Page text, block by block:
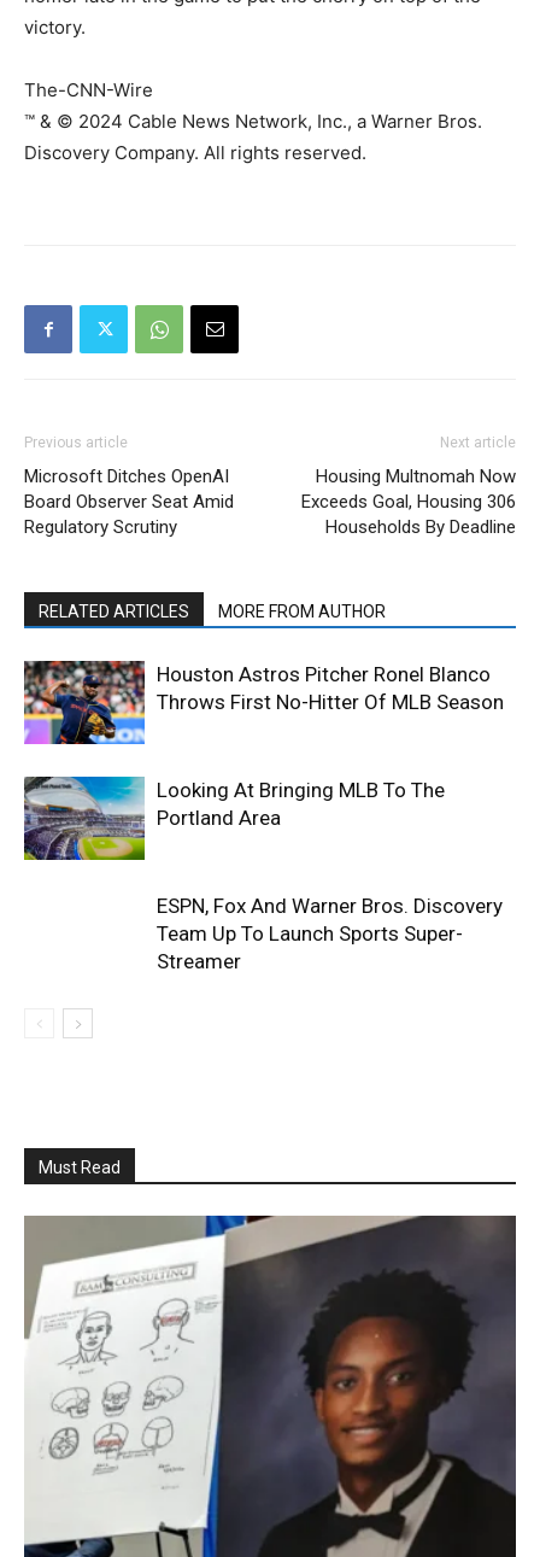
victory.
The-CNN-Wire
™ & © 2024 Cable News Network, Inc., a Warner Bros.
Discovery Company. All rights reserved.
Previous article
Microsoft Ditches OpenAI
Board Observer Seat Amid
Regulatory Scrutiny
Next article
Housing Multnomah Now
Exceeds Goal, Housing 306
Households By Deadline
RELATED ARTICLES MORE FROM AUTHOR
Houston Astros Pitcher Ronel Blanco
Throws First No-Hitter Of MLB Season
Looking At Bringing MLB To The
Portland Area
ESPN, Fox And Warner Bros. Discovery
Team Up To Launch Sports Super-
Streamer
Must Read